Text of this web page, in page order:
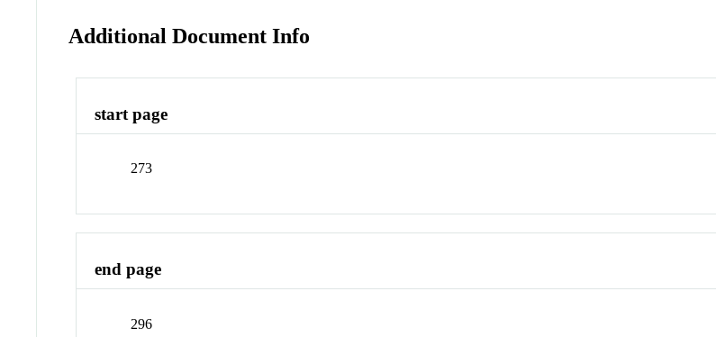
Additional Document Info
start page
273
end page
296